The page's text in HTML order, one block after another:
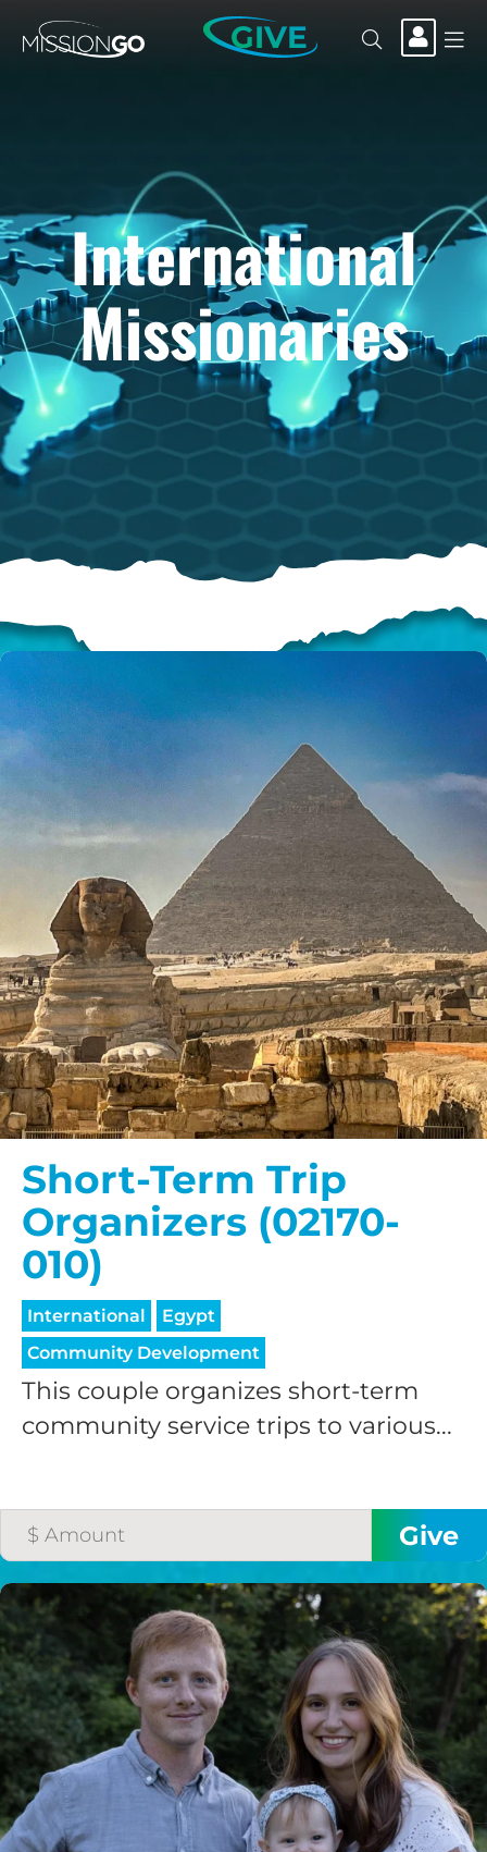
GIVE
International
Missionaries
Short-Term Trip
Organizers (02170-
010)
International
Egypt
Community Development
This couple organizes short-term
community service trips to various...
HELP US SHARE
THE GOOD NEWS